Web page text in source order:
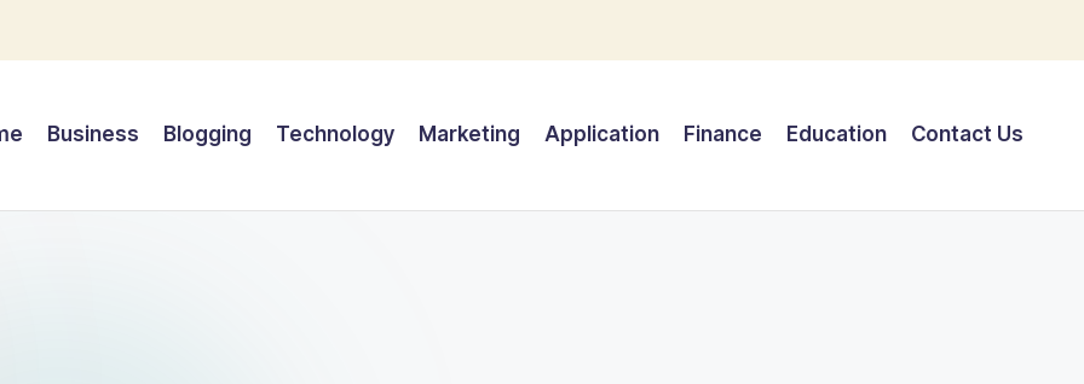
Business Blogging Technology Marketing Application Finance Education Contact Us